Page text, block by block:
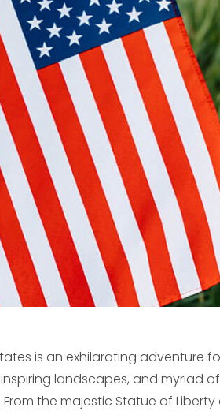
is an exhilarating adventure
landscapes, and myriad
the majestic Statue of